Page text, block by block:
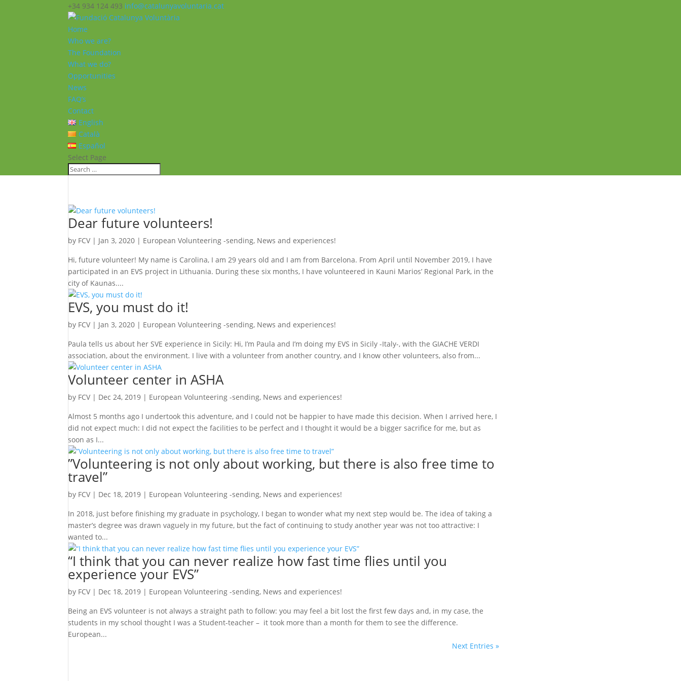
+34 934 124 493 info@catalunyavoluntaria.cat
Home
Who we are?
The Foundation
What we do?
Opportunities
News
FAQ’s
Contact
English
Català
Español
Select Page
Dear future volunteers!
by FCV | Jan 3, 2020 | European Volunteering -sending, News and experiences!
Hi, future volunteer! My name is Carolina, I am 29 years old and I am from Barcelona. From April until November 2019, I have
participated in an EVS project in Lithuania. During these six months, I have volunteered in Kauni Marios’ Regional Park, in the
city of Kaunas....
EVS, you must do it!
by FCV | Jan 3, 2020 | European Volunteering -sending, News and experiences!
Paula tells us about her SVE experience in Sicily: Hi, I’m Paula and I’m doing my EVS in Sicily -Italy-, with the GIACHE VERDI
association, about the environment. I live with a volunteer from another country, and I know other volunteers, also from...
Volunteer center in ASHA
by FCV | Dec 24, 2019 | European Volunteering -sending, News and experiences!
Almost 5 months ago I undertook this adventure, and I could not be happier to have made this decision. When I arrived here, I
did not expect much: I did not expect the facilities to be perfect and I thought it would be a bigger sacrifice for me, but as
soon as I...
”Volunteering is not only about working, but there is also free time to
travel”
by FCV | Dec 18, 2019 | European Volunteering -sending, News and experiences!
In 2018, just before finishing my graduate in psychology, I began to wonder what my next step would be. The idea of ​​taking a
master’s degree was drawn vaguely in my future, but the fact of continuing to study another year was not too attractive: I
wanted to...
“I think that you can never realize how fast time flies until you
experience your EVS”
by FCV | Dec 18, 2019 | European Volunteering -sending, News and experiences!
Being an EVS volunteer is not always a straight path to follow: you may feel a bit lost the first few days and, in my case, the
students in my school thought I was a Student-teacher – it took more than a month for them to see the difference.
European...
Next Entries »